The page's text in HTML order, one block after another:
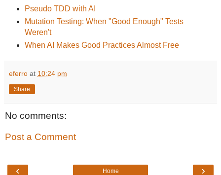
Pseudo TDD with AI
Mutation Testing: When "Good Enough" Tests
Weren't
When AI Makes Good Practices Almost Free
eferro at 10:24 pm
Share
No comments:
Post a Comment
‹ ›
Home